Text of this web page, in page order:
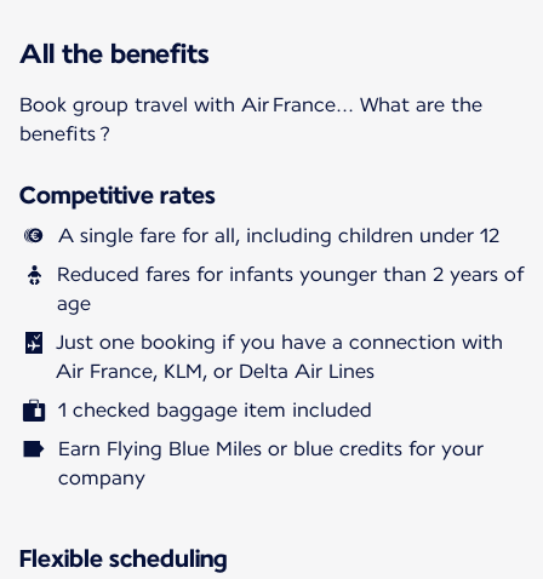
All the benefits
Book group travel with Air France... What are the
benefits ?
Competitive rates
A single fare for all, including children under 12
Reduced fares for infants younger than 2 years of
age
Just one booking if you have a connection with
Air France, KLM, or Delta Air Lines
1 checked baggage item included
Earn Flying Blue Miles or blue credits for your
company
Flexible scheduling